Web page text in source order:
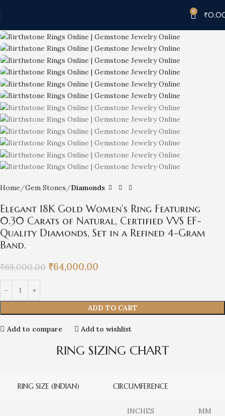
0 ₹
Home Gem Stones Diamonds
Elegant 18K Gold Women’s Ring Featuring
0.30 Carats of Natural, Certified VVS EF-
Quality Diamonds, Set in a Refined 4-Gram
Band.
₹69,000.00 ₹64,000.00
ADD TO CART
Add to compare Add to wishlist
RING SIZING CHART
RING SIZE (INDIAN) CIRCUMFERENCE
INCHES MM